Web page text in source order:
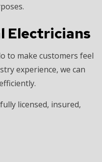
Electricians
to make customers feel
experience, we can
licensed, insured,